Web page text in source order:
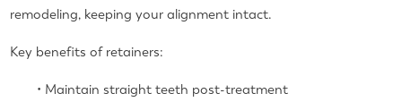
remodeling, keeping your alignment intact.
Key benefits of retainers:
• Maintain straight teeth post-treatment